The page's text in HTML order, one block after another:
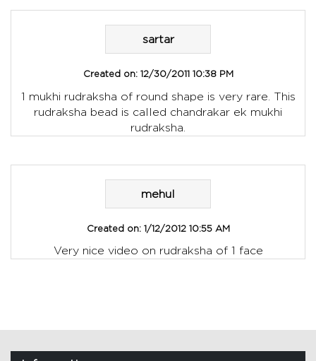
sartar
Created on: 12/30/2011 10:38 PM
1 mukhi rudraksha of round shape is very rare. This
rudraksha bead is called chandrakar ek mukhi
rudraksha.
mehul
Created on: 1/12/2012 10:55 AM
Very nice video on rudraksha of 1 face